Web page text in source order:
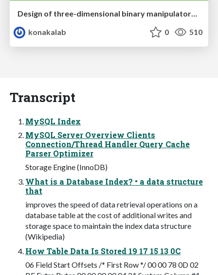
konakalab
0 510
Transcript
MySQL Index
MySQL Server Overview Clients
Connection/Thread Handler Query Cache
Parser Optimizer
Storage Engine (InnoDB)
What is a Database Index? • a data structure
that
improves the speed of data retrieval operations on a
database table at the cost of additional writes and
storage space to maintain the index data structure
(Wikipedia)
How Table Data Is Stored 19 17 15 13 0C
06 Field Start Offsets /* First Row */ 00 00 78 0D 02